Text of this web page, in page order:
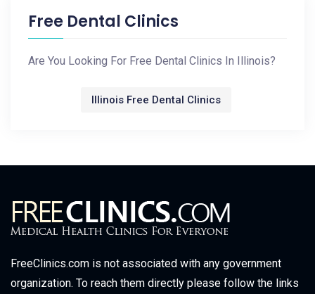
Free Dental Clinics
Are You Looking For Free Dental Clinics In Illinois?
Illinois Free Dental Clinics
FreeClinics.com is not associated with any government
organization. To reach them directly please follow the links